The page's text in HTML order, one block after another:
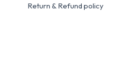
Return & Refund policy